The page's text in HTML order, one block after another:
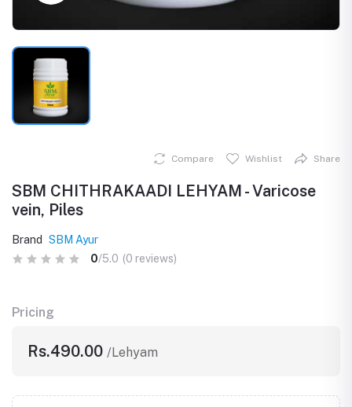
Compare Wishlist Share
SBM CHITHRAKAADI LEHYAM - Varicose
vein, Piles
Brand
SBM Ayur
0/5.0 (0 reviews)
Pricing
Rs.490.00 /Lehyam